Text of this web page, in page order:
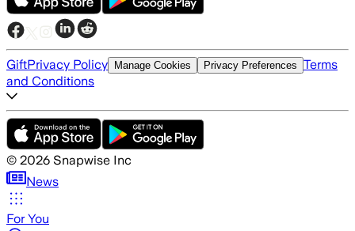
GiftPrivacy Policy Manage Cookies Privacy Preferences Terms
and Conditions
© 2026 Snapwise Inc
News
For You